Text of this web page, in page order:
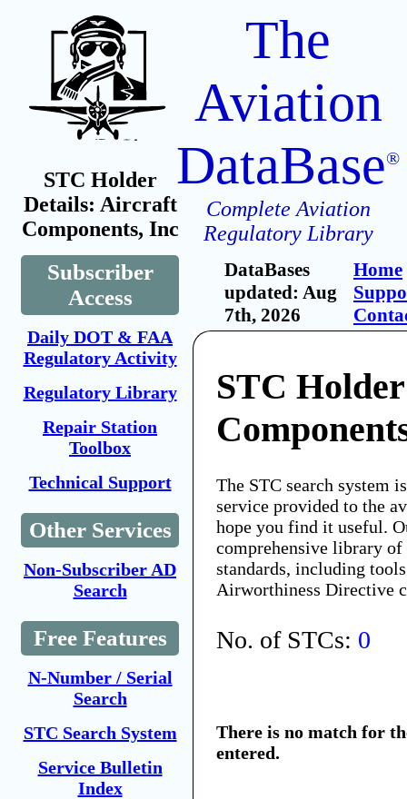
STC Holder
Details: Aircraft
Components, Inc
Subscriber
Access
Daily DOT & FAA
Regulatory Activity
Regulatory Library
Repair Station
Toolbox
Technical Support
Other Services
Non-Subscriber AD
Search
Free Features
N-Number / Serial
Search
STC Search System
Service Bulletin
Index
The
Aviation
DataBase®
Complete Aviation
Regulatory Library
DataBases
updated: Aug
7th, 2026
Home
STC
The STC search system
service provided to the
hope you find it useful.
comprehensive library
standards, including
Airworthiness Directive
No. of STCs: 0
There is no match for
entered.